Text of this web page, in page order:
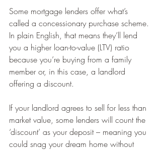
Some mortgage lenders offer what’s
called a concessionary purchase scheme.
In plain English, that means they’ll lend
you a higher loan-to-value (LTV) ratio
because you’re buying from a family
member or, in this case, a landlord
offering a discount.
If your landlord agrees to sell for less than
market value, some lenders will count the
‘discount’ as your deposit – meaning you
could snag your dream home without